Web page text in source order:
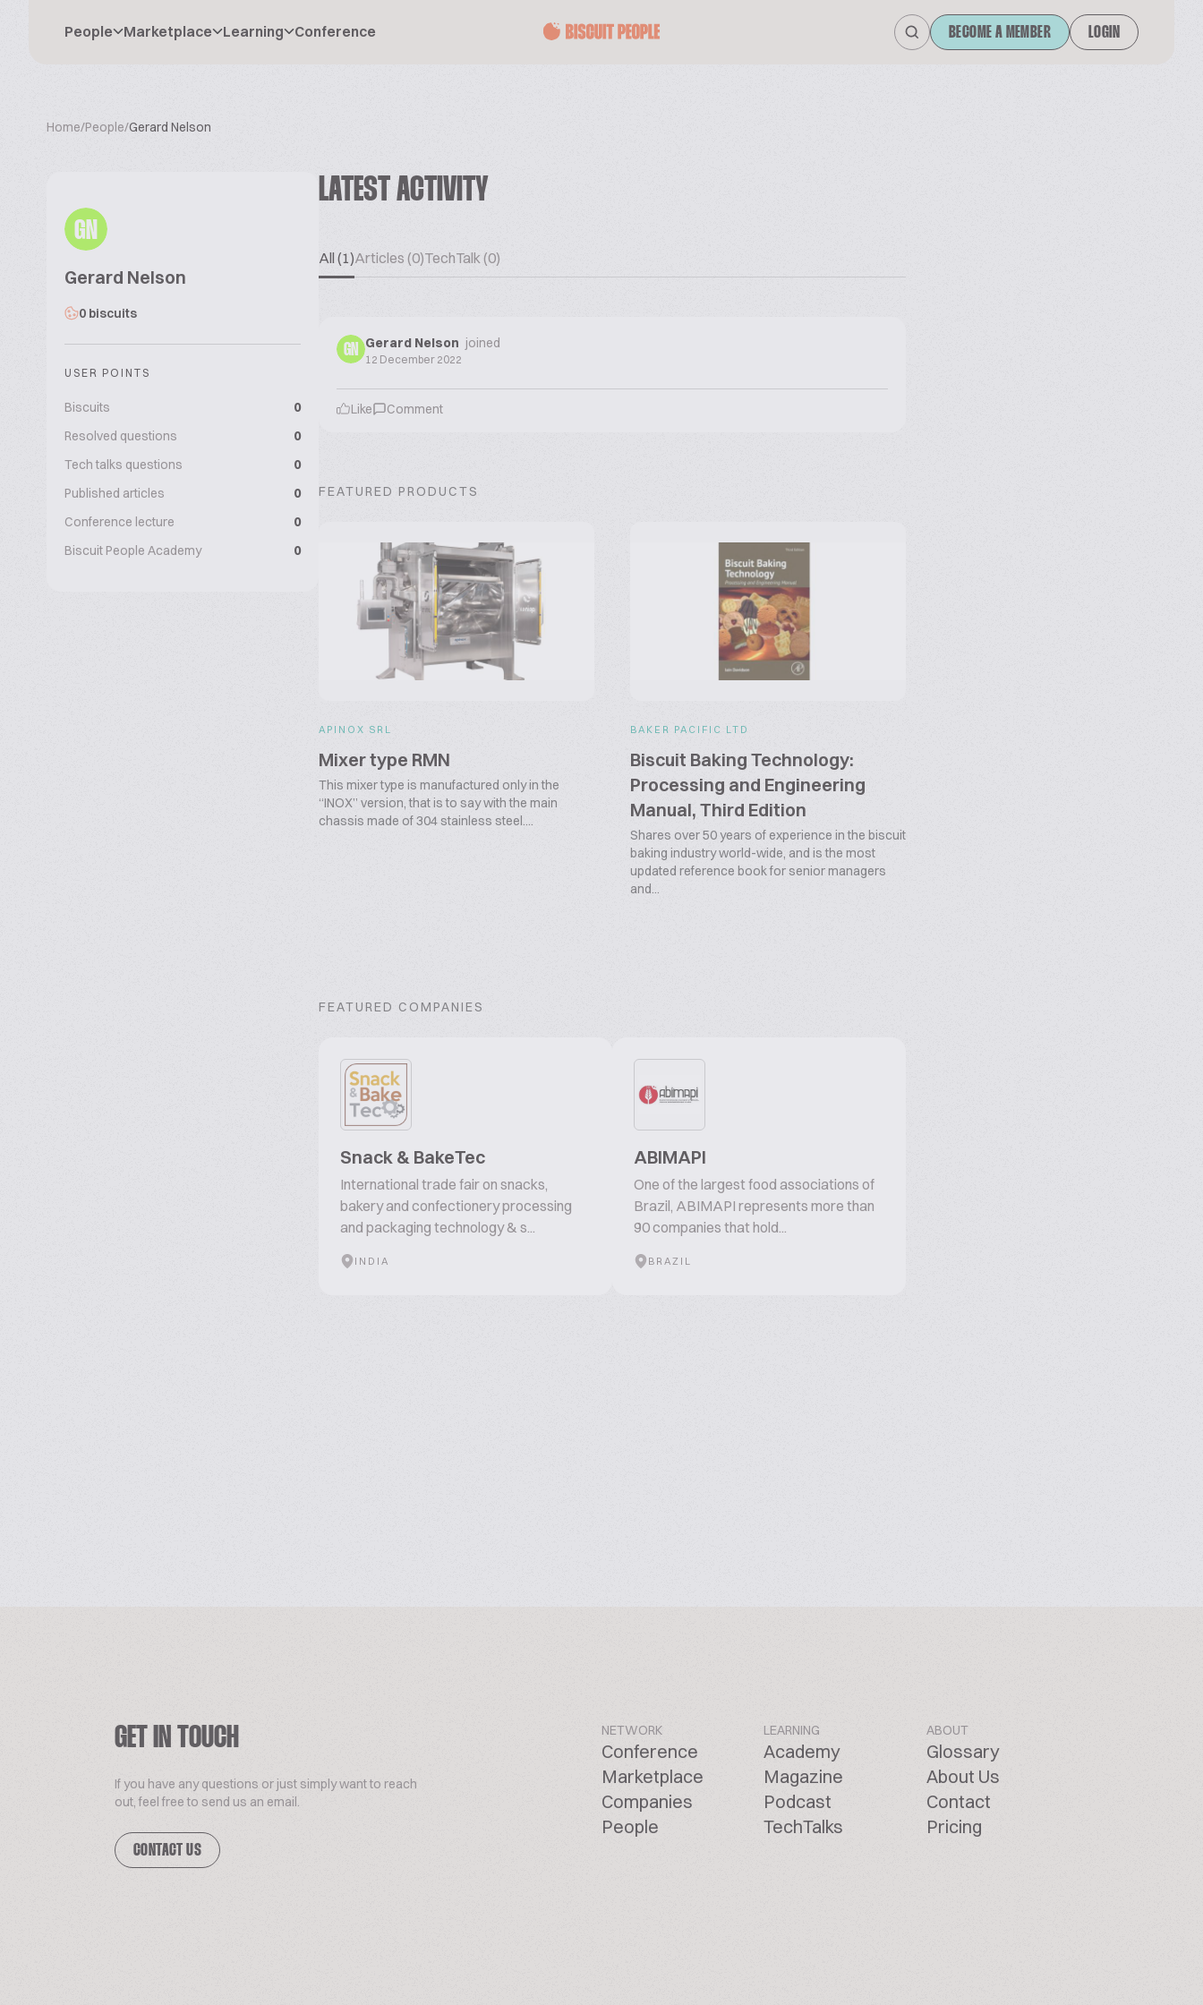
People Marketplace Learning Conference BECOME A MEMBER LOGIN
Home/People/Gerard Nelson
GN
Gerard Nelson
0 biscuits
USER POINTS
Biscuits
0
Resolved questions
0
Tech talks questions
0
Published articles
0
Conference lecture
0
Biscuit People Academy
0
LATEST ACTIVITY
All (1)Articles (0)TechTalk (0)
GN Gerard Nelson joined
12 December 2022
Like Comment
FEATURED PRODUCTS
APINOX SRL
Mixer type RMN
This mixer type is manufactured only in the
“INOX” version, that is to say with the main
chassis made of 304 stainless steel....
BAKER PACIFIC LTD
Biscuit Baking Technology:
Processing and Engineering
Manual, Third Edition
Shares over 50 years of experience in the biscuit
baking industry world-wide, and is the most
updated reference book for senior managers
and...
FEATURED COMPANIES
Snack & BakeTec
International trade fair on snacks,
bakery and confectionery processing
and packaging technology & s...
INDIA
ABIMAPI
One of the largest food associations of
Brazil, ABIMAPI represents more than
90 companies that hold...
BRAZIL
GET IN TOUCH
If you have any questions or just simply want to reach
out, feel free to send us an email.
CONTACT US
NETWORK
Conference
Marketplace
Companies
People
LEARNING
Academy
Magazine
Podcast
TechTalks
ABOUT
Glossary
About Us
Contact
Pricing